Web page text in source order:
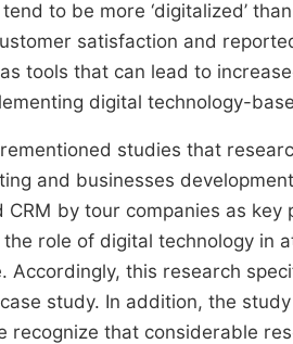
to be more ‘digitalized’
satisfaction and
tools that can lead to
digital technology-
studies that
and businesses
CRM by tour companies as
role of digital technology in
Accordingly, this research
study. In addition, the
recognize that considerable